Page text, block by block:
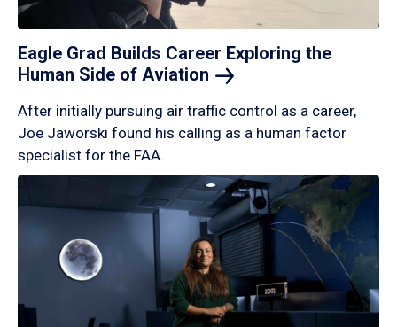
Eagle Grad Builds Career Exploring the
Human Side of Aviation
After initially pursuing air traffic control as a career,
Joe Jaworski found his calling as a human factor
specialist for the FAA.